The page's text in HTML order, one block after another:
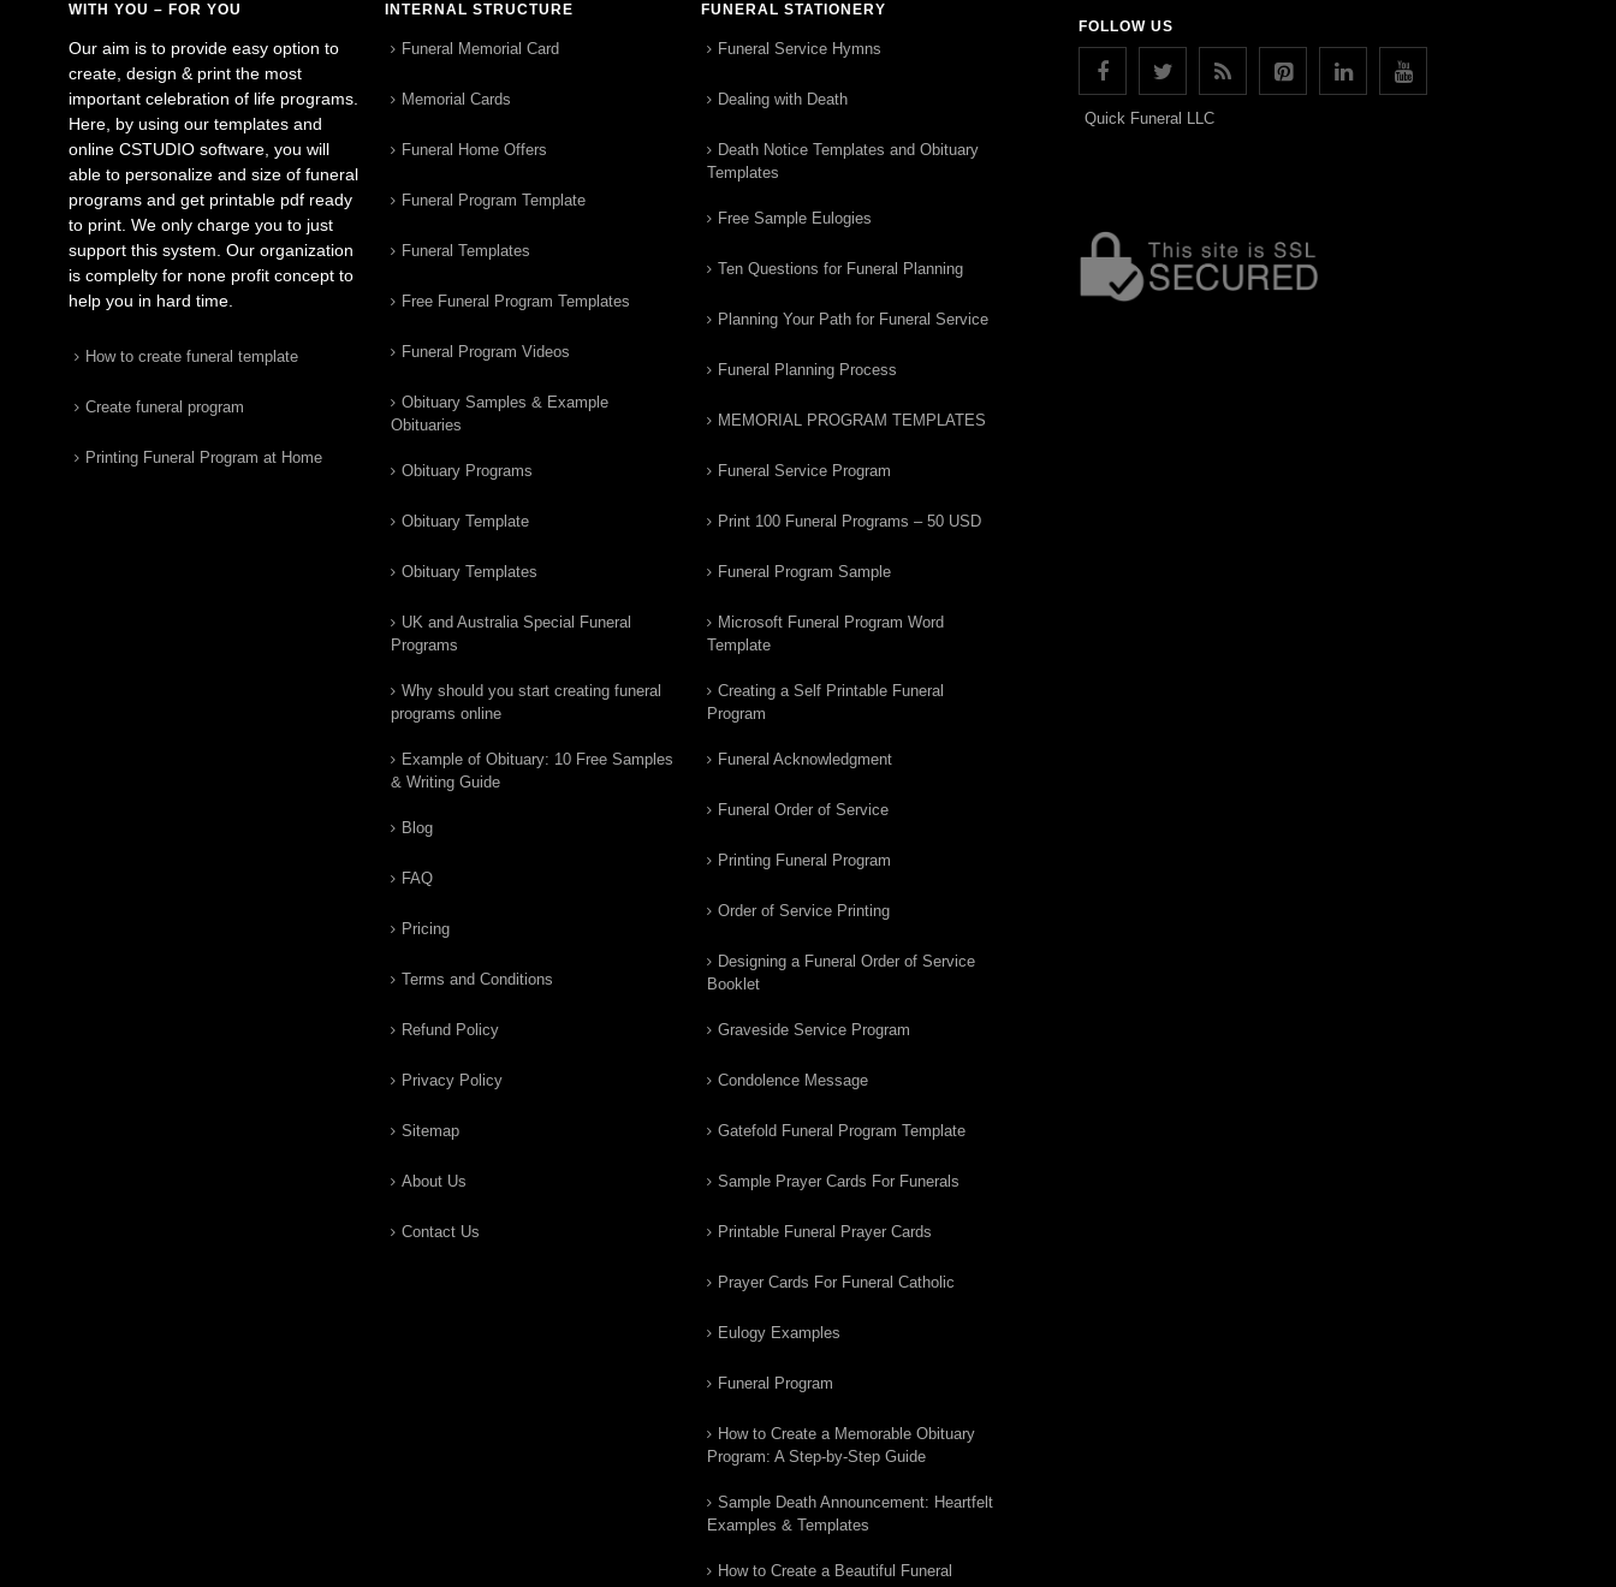
WITH YOU – FOR YOU
Our aim is to provide easy option to
create, design & print the most
important celebration of life programs.
Here, by using our templates and
online CSTUDIO software, you will
able to personalize and size of funeral
programs and get printable pdf ready
to print. We only charge you to just
support this system. Our organization
is complelty for none profit concept to
help you in hard time.
How to create funeral template
Create funeral program
Printing Funeral Program at Home
INTERNAL STRUCTURE
Funeral Memorial Card
Memorial Cards
Funeral Home Offers
Funeral Program Template
Funeral Templates
Free Funeral Program Templates
Funeral Program Videos
Obituary Samples & Example
Obituaries
Obituary Programs
Obituary Template
Obituary Templates
UK and Australia Special Funeral
Programs
Why should you start creating funeral
programs online
Example of Obituary: 10 Free Samples
& Writing Guide
Blog
FAQ
Pricing
Terms and Conditions
Refund Policy
Privacy Policy
Sitemap
About Us
Contact Us
FUNERAL STATIONERY
Funeral Service Hymns
Dealing with Death
Death Notice Templates and Obituary
Templates
Free Sample Eulogies
Ten Questions for Funeral Planning
Planning Your Path for Funeral Service
Funeral Planning Process
MEMORIAL PROGRAM TEMPLATES
Funeral Service Program
Print 100 Funeral Programs – 50 USD
Funeral Program Sample
Microsoft Funeral Program Word
Template
Creating a Self Printable Funeral
Program
Funeral Acknowledgment
Funeral Order of Service
Printing Funeral Program
Order of Service Printing
Designing a Funeral Order of Service
Booklet
Graveside Service Program
Condolence Message
Gatefold Funeral Program Template
Sample Prayer Cards For Funerals
Printable Funeral Prayer Cards
Prayer Cards For Funeral Catholic
Eulogy Examples
Funeral Program
How to Create a Memorable Obituary
Program: A Step-by-Step Guide
Sample Death Announcement: Heartfelt
Examples & Templates
How to Create a Beautiful Funeral
FOLLOW US
Quick Funeral LLC